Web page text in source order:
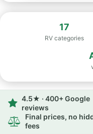
17
RV categories
4.5★ · 400+ Google
reviews
Final prices, no
fees